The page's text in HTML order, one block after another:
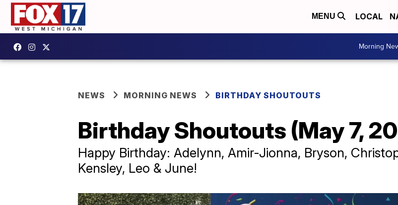
MENU LOCAL
Morning
NEWS MORNING NEWS BIRTHDAY SHOUTOUTS
Birthday Shoutouts (May 7,
Happy Birthday: Adelynn, Amir-Jionna, Bryson,
Kensley, Leo & June!